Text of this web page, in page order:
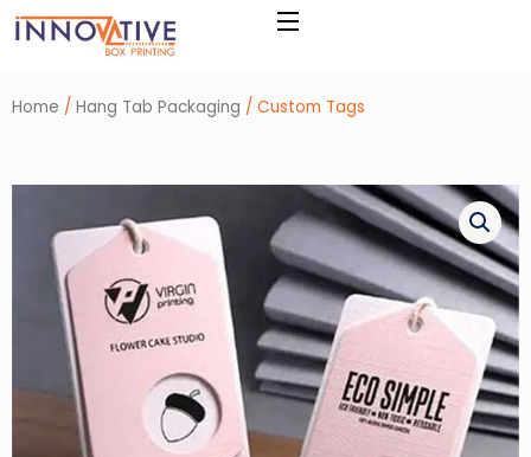
Skip
to
Home / Hang Tab Packaging / Custom Tags